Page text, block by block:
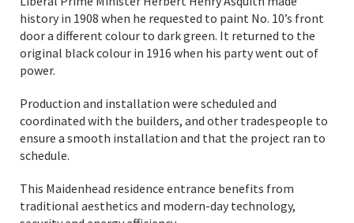
history in 1908 when he requested to paint No. 10’s front
door a different colour to dark green. It returned to the
original black colour in 1916 when his party went out of
power.
Production and installation were scheduled and
coordinated with the builders, and other tradespeople to
ensure a smooth installation and that the project ran to
schedule.
This Maidenhead residence entrance benefits from
traditional aesthetics and modern-day technology,